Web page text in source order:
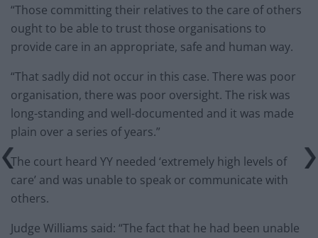
“Those committing their relatives to the care of others
ought to be able to trust those organisations to
provide care in an appropriate, safe and human way.
“That sadly did not occur in this case. There was poor
organisation, there was poor oversight. The risk was
long-standing and well-documented and it was made
plain over a series of years.”
The court heard YY needed ‘extremely high levels of
care’ and was unable to speak or communicate with
others.
Judge Williams said: “The fact that he had been unable